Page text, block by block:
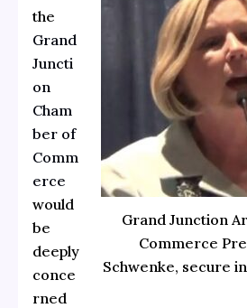
Grand Junction
Commerce
Schwenke, secure
the
Grand
Juncti
on
Cham
ber of
Comm
erce
would
be
deeply
conce
rned